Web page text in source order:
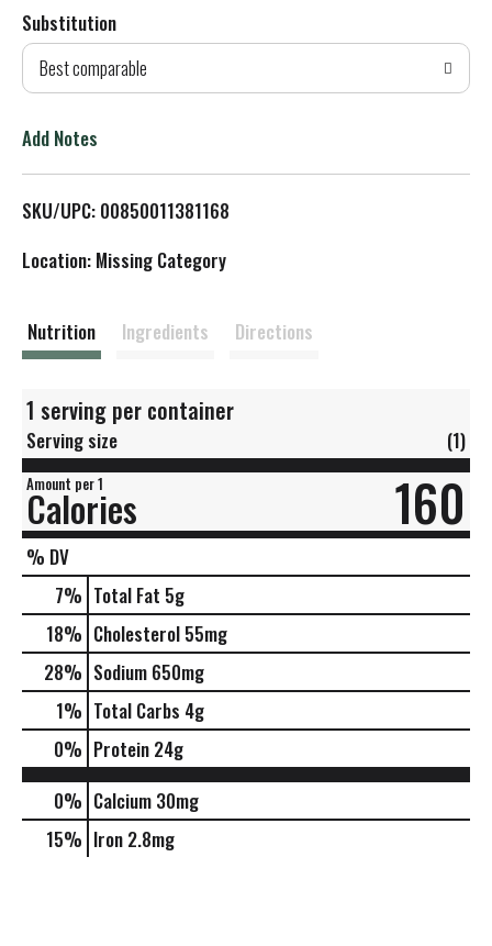
d
T
L
t
Substitution
Best comparable
Add Notes
SKU/UPC: 00850011381168
Location: Missing Category
Nutrition Ingredients Directions
1 serving per container
Serving size (1)
Amount per 1
Calories 160
% DV
7% Total Fat 5g
18% Cholesterol 55mg
28% Sodium 650mg
1% Total Carbs 4g
0% Protein 24g
0% Calcium 30mg
15% Iron 2.8mg